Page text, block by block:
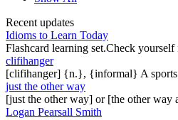
Recent updates
Idioms to Learn Today
Flashcard learning set.Check
clifihanger
[clifihanger] {n.}, {informal} A sports
just the other way
[just the other way] or [the other
Logan Pearsall Smith